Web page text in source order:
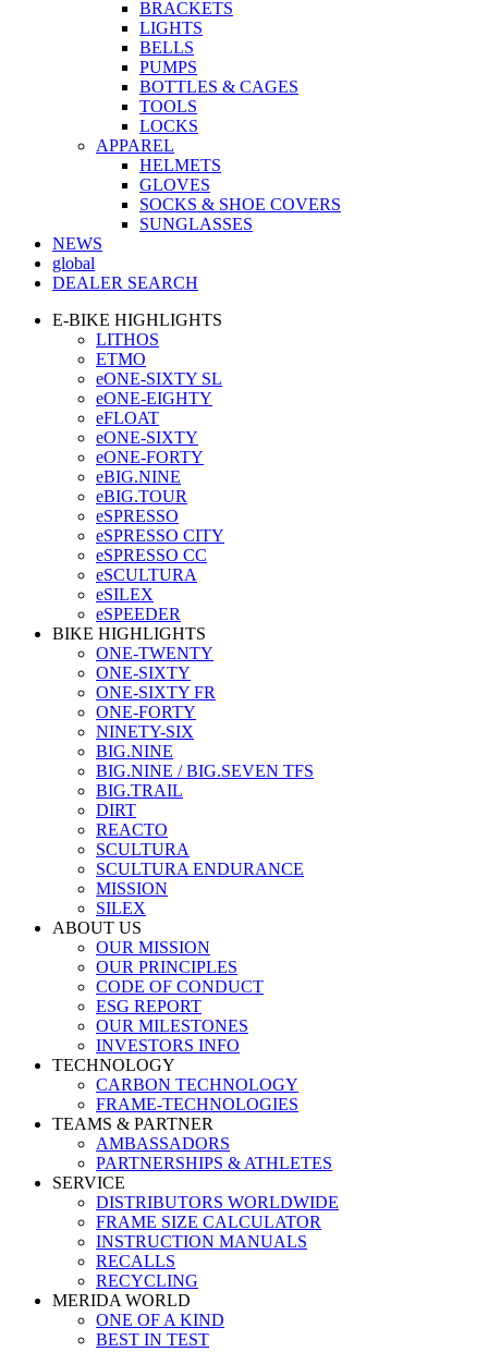
BRACKETS
LIGHTS
BELLS
PUMPS
BOTTLES & CAGES
TOOLS
LOCKS
APPAREL
HELMETS
GLOVES
SOCKS & SHOE COVERS
SUNGLASSES
NEWS
global
DEALER SEARCH
E-BIKE HIGHLIGHTS
LITHOS
ETMO
eONE-SIXTY SL
eONE-EIGHTY
eFLOAT
eONE-SIXTY
eONE-FORTY
eBIG.NINE
eBIG.TOUR
eSPRESSO
eSPRESSO CITY
eSPRESSO CC
eSCULTURA
eSILEX
eSPEEDER
BIKE HIGHLIGHTS
ONE-TWENTY
ONE-SIXTY
ONE-SIXTY FR
ONE-FORTY
NINETY-SIX
BIG.NINE
BIG.NINE / BIG.SEVEN TFS
BIG.TRAIL
DIRT
REACTO
SCULTURA
SCULTURA ENDURANCE
MISSION
SILEX
ABOUT US
OUR MISSION
OUR PRINCIPLES
CODE OF CONDUCT
ESG REPORT
OUR MILESTONES
INVESTORS INFO
TECHNOLOGY
CARBON TECHNOLOGY
FRAME-TECHNOLOGIES
TEAMS & PARTNER
AMBASSADORS
PARTNERSHIPS & ATHLETES
SERVICE
DISTRIBUTORS WORLDWIDE
FRAME SIZE CALCULATOR
INSTRUCTION MANUALS
RECALLS
RECYCLING
MERIDA WORLD
ONE OF A KIND
BEST IN TEST